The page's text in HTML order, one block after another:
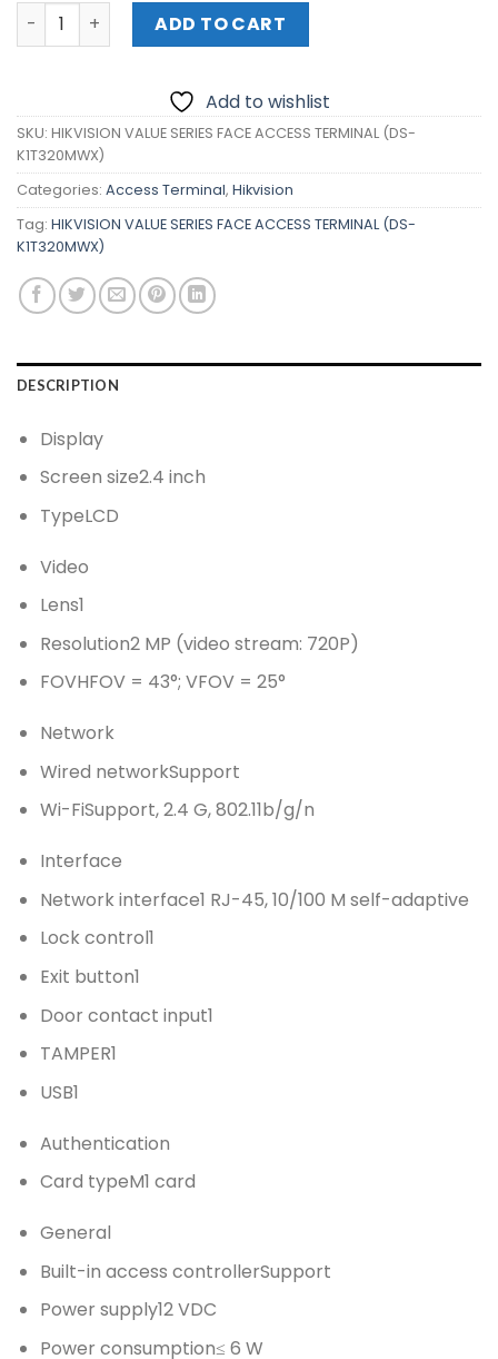
HIKVISION VALUE SERIES FACE ACCESS TERMINAL (DS-
ADD TO CART
Add to wishlist
SKU: HIKVISION VALUE SERIES FACE ACCESS TERMINAL (DS-
K1T320MWX)
Categories: Access Terminal, Hikvision
Tag: HIKVISION VALUE SERIES FACE ACCESS TERMINAL (DS-
K1T320MWX)
DESCRIPTION
Display
Screen size2.4 inch
TypeLCD
Video
Lens1
Resolution2 MP (video stream: 720P)
FOVHFOV = 43°; VFOV = 25°
Network
Wired networkSupport
Wi-FiSupport, 2.4 G, 802.11b/g/n
Interface
Network interface1 RJ-45, 10/100 M self-adaptive
Lock control1
Exit button1
Door contact input1
TAMPER1
USB1
Authentication
Card typeM1 card
General
Built-in access controllerSupport
Power supply12 VDC
Power consumption≤ 6 W